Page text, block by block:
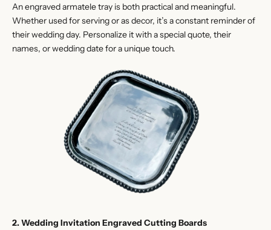
An engraved armatele tray is both practical and meaningful.
Whether used for serving or as decor, it’s a constant reminder of
their wedding day. Personalize it with a special quote, their
names, or wedding date for a unique touch.
2. Wedding Invitation Engraved Cutting Boards